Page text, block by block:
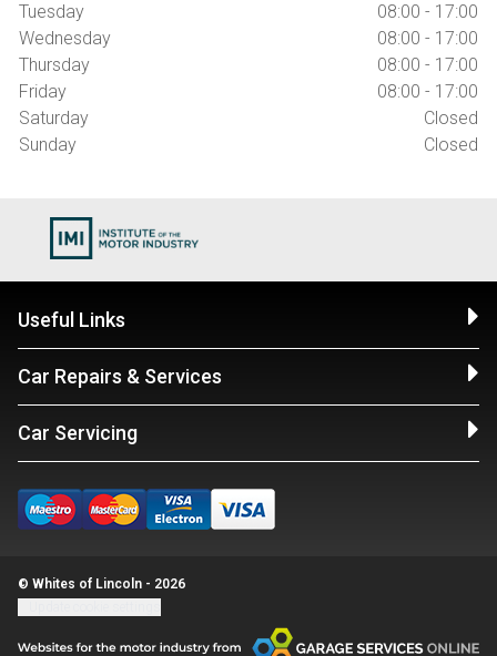
Tuesday
08:00 - 17:00
Wednesday
08:00 - 17:00
Thursday
08:00 - 17:00
Friday
08:00 - 17:00
Saturday
Closed
Sunday
Closed
Useful Links
Car Repairs & Services
Car Servicing
© Whites of Lincoln - 2026